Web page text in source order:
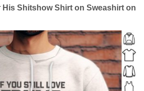
His Shitshow Shirt on Sweashirt on